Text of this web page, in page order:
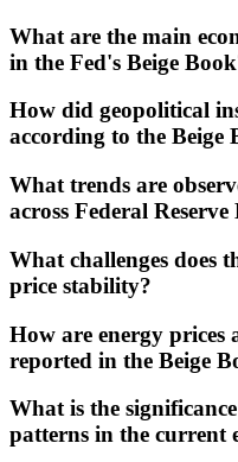
What are the main
in the Fed's Beige
How did geopolitical
according to the Beige
What trends are
across Federal Reserve
What challenges does
price stability?
How are energy prices
reported in the Beige
What is the
patterns in the current